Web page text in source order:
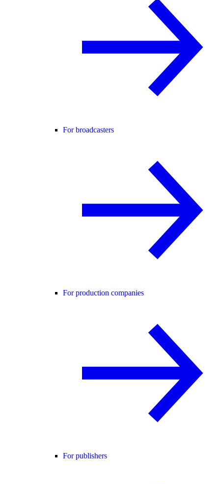
For broadcasters
For production companies
For publishers